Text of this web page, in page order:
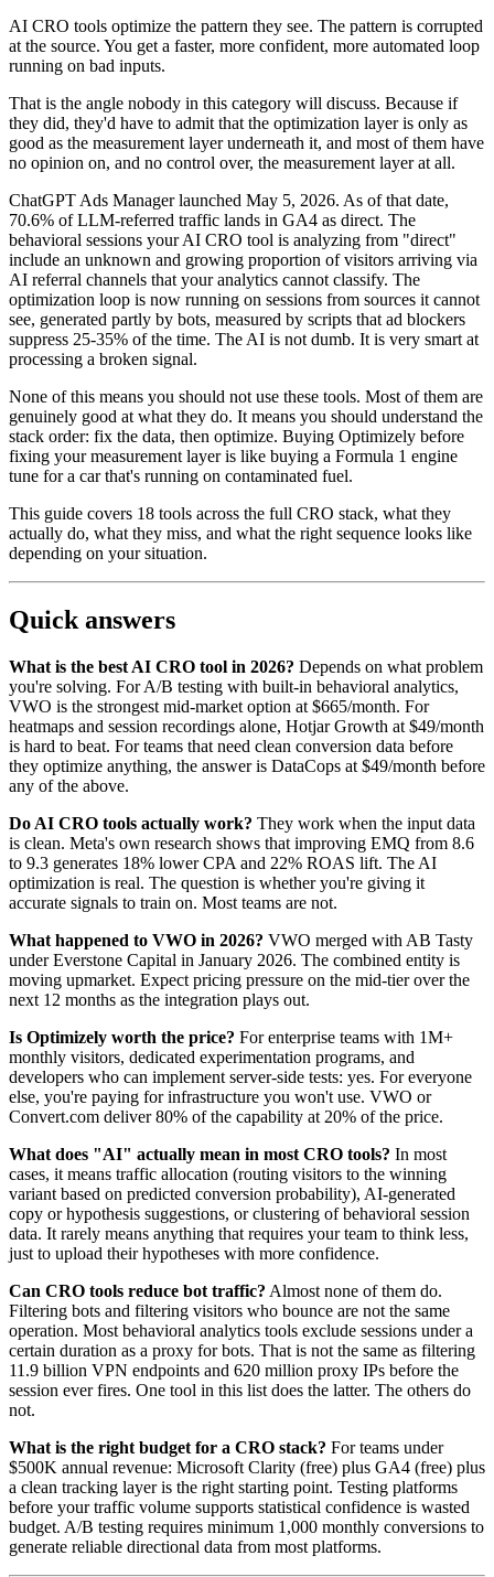
AI CRO tools optimize the pattern they see. The pattern is corrupted
at the source. You get a faster, more confident, more automated loop
running on bad inputs.
That is the angle nobody in this category will discuss. Because if
they did, they'd have to admit that the optimization layer is only as
good as the measurement layer underneath it, and most of them have
no opinion on, and no control over, the measurement layer at all.
ChatGPT Ads Manager launched May 5, 2026. As of that date,
70.6% of LLM-referred traffic lands in GA4 as direct. The
behavioral sessions your AI CRO tool is analyzing from "direct"
include an unknown and growing proportion of visitors arriving via
AI referral channels that your analytics cannot classify. The
optimization loop is now running on sessions from sources it cannot
see, generated partly by bots, measured by scripts that ad blockers
suppress 25-35% of the time. The AI is not dumb. It is very smart at
processing a broken signal.
None of this means you should not use these tools. Most of them are
genuinely good at what they do. It means you should understand the
stack order: fix the data, then optimize. Buying Optimizely before
fixing your measurement layer is like buying a Formula 1 engine
tune for a car that's running on contaminated fuel.
This guide covers 18 tools across the full CRO stack, what they
actually do, what they miss, and what the right sequence looks like
depending on your situation.
Quick answers
What is the best AI CRO tool in 2026? Depends on what problem
you're solving. For A/B testing with built-in behavioral analytics,
VWO is the strongest mid-market option at $665/month. For
heatmaps and session recordings alone, Hotjar Growth at $49/month
is hard to beat. For teams that need clean conversion data before
they optimize anything, the answer is DataCops at $49/month before
any of the above.
Do AI CRO tools actually work? They work when the input data
is clean. Meta's own research shows that improving EMQ from 8.6
to 9.3 generates 18% lower CPA and 22% ROAS lift. The AI
optimization is real. The question is whether you're giving it
accurate signals to train on. Most teams are not.
What happened to VWO in 2026? VWO merged with AB Tasty
under Everstone Capital in January 2026. The combined entity is
moving upmarket. Expect pricing pressure on the mid-tier over the
next 12 months as the integration plays out.
Is Optimizely worth the price? For enterprise teams with 1M+
monthly visitors, dedicated experimentation programs, and
developers who can implement server-side tests: yes. For everyone
else, you're paying for infrastructure you won't use. VWO or
Convert.com deliver 80% of the capability at 20% of the price.
What does "AI" actually mean in most CRO tools? In most
cases, it means traffic allocation (routing visitors to the winning
variant based on predicted conversion probability), AI-generated
copy or hypothesis suggestions, or clustering of behavioral session
data. It rarely means anything that requires your team to think less,
just to upload their hypotheses with more confidence.
Can CRO tools reduce bot traffic? Almost none of them do.
Filtering bots and filtering visitors who bounce are not the same
operation. Most behavioral analytics tools exclude sessions under a
certain duration as a proxy for bots. That is not the same as filtering
11.9 billion VPN endpoints and 620 million proxy IPs before the
session ever fires. One tool in this list does the latter. The others do
not.
What is the right budget for a CRO stack? For teams under
$500K annual revenue: Microsoft Clarity (free) plus GA4 (free) plus
a clean tracking layer is the right starting point. Testing platforms
before your traffic volume supports statistical confidence is wasted
budget. A/B testing requires minimum 1,000 monthly conversions to
generate reliable directional data from most platforms.